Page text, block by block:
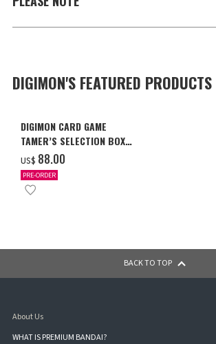
DIGIMON'S FEATURED PRODUCTS
DIGIMON CARD GAME
TAMER’S SELECTION BOX
Ver. X Antibody [PB-26]
US$ ‌88.00
PRE-ORDER
BACK TO TOP
About Us
WHAT IS PREMIUM BANDAI?